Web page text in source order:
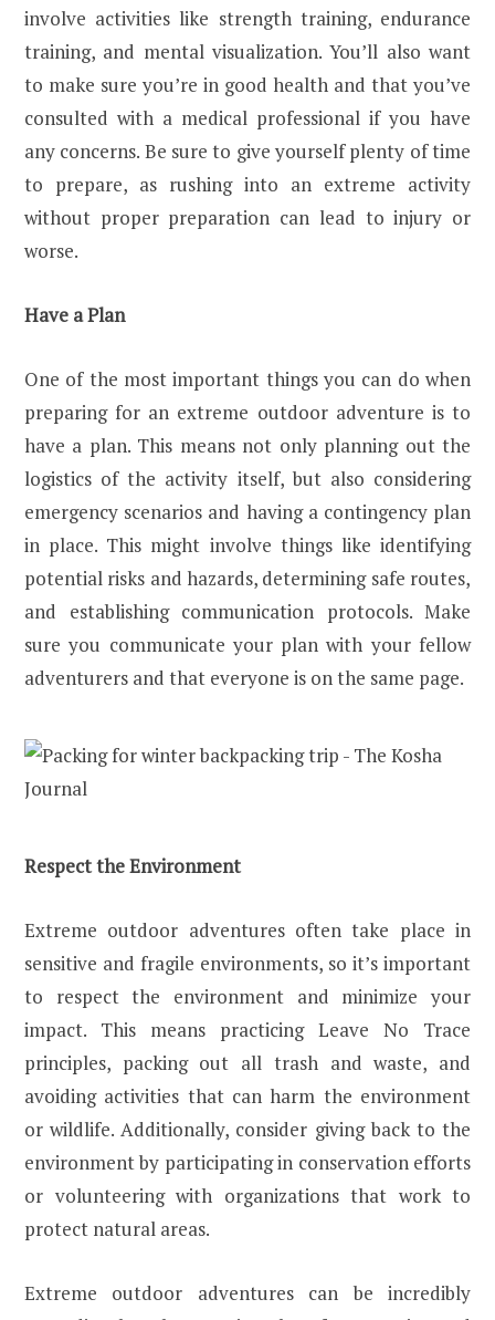
involve activities like strength training, endurance
training, and mental visualization. You’ll also want
to make sure you’re in good health and that you’ve
consulted with a medical professional if you have
any concerns. Be sure to give yourself plenty of time
to prepare, as rushing into an extreme activity
without proper preparation can lead to injury or
worse.
Have a Plan
One of the most important things you can do when
preparing for an extreme outdoor adventure is to
have a plan. This means not only planning out the
logistics of the activity itself, but also considering
emergency scenarios and having a contingency plan
in place. This might involve things like identifying
potential risks and hazards, determining safe routes,
and establishing communication protocols. Make
sure you communicate your plan with your fellow
adventurers and that everyone is on the same page.
Respect the Environment
Extreme outdoor adventures often take place in
sensitive and fragile environments, so it’s important
to respect the environment and minimize your
impact. This means practicing Leave No Trace
principles, packing out all trash and waste, and
avoiding activities that can harm the environment
or wildlife. Additionally, consider giving back to the
environment by participating in conservation efforts
or volunteering with organizations that work to
protect natural areas.
Extreme outdoor adventures can be incredibly